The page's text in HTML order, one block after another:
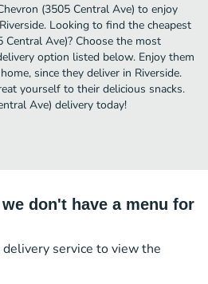
(3505 Central Ave) to enjoy
Looking to find the cheapest
Ave)? Choose the most
option listed below. Enjoy them
since they deliver in Riverside.
yourself to their delicious snacks.
Ave) delivery today!
don't have a menu for
service to view the